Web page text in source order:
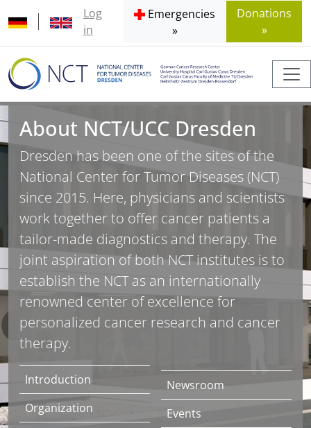
Log
in
Emergencies
»
Donations
»
About NCT/UCC Dresden
Dresden has been one of the sites of the
National Center for Tumor Diseases (NCT)
since 2015. Here, physicians and scientists
work together to offer cancer patients a
tailor-made diagnostics and therapy. The
joint aspiration of both NCT institutes is to
establish the NCT as an internationally
renowned center of excellence for
personalized cancer research and cancer
therapy.
Introduction
Organization
Newsroom
Events